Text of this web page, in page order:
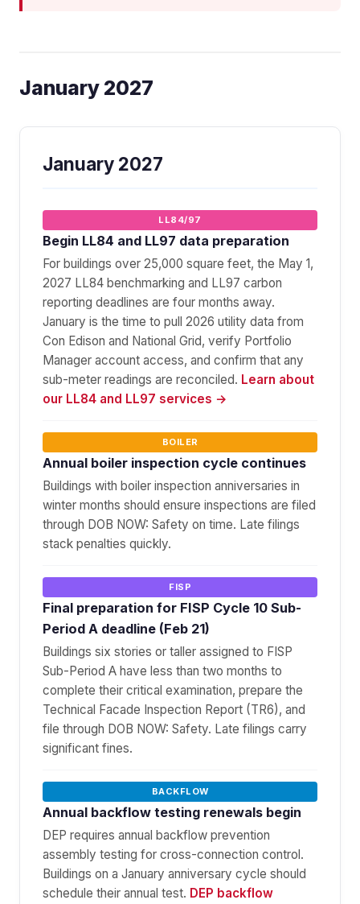
January 2027
January 2027
LL84/97
Begin LL84 and LL97 data preparation
For buildings over 25,000 square feet, the May 1,
2027 LL84 benchmarking and LL97 carbon
reporting deadlines are four months away.
January is the time to pull 2026 utility data from
Con Edison and National Grid, verify Portfolio
Manager account access, and confirm that any
sub-meter readings are reconciled. Learn about
our LL84 and LL97 services →
BOILER
Annual boiler inspection cycle continues
Buildings with boiler inspection anniversaries in
winter months should ensure inspections are filed
through DOB NOW: Safety on time. Late filings
stack penalties quickly.
FISP
Final preparation for FISP Cycle 10 Sub-
Period A deadline (Feb 21)
Buildings six stories or taller assigned to FISP
Sub-Period A have less than two months to
complete their critical examination, prepare the
Technical Facade Inspection Report (TR6), and
file through DOB NOW: Safety. Late filings carry
significant fines.
BACKFLOW
Annual backflow testing renewals begin
DEP requires annual backflow prevention
assembly testing for cross-connection control.
Buildings on a January anniversary cycle should
schedule their annual test. DEP backflow